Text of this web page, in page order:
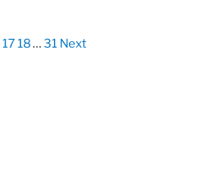
1718…31 Next